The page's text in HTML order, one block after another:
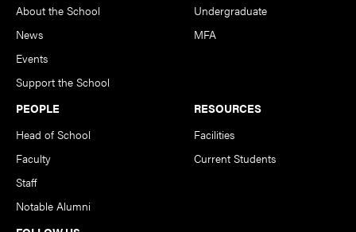
About the School
News
Events
Support the School
Undergraduate
MFA
PEOPLE
Head of School
Faculty
Staff
Notable Alumni
RESOURCES
Facilities
Current Students